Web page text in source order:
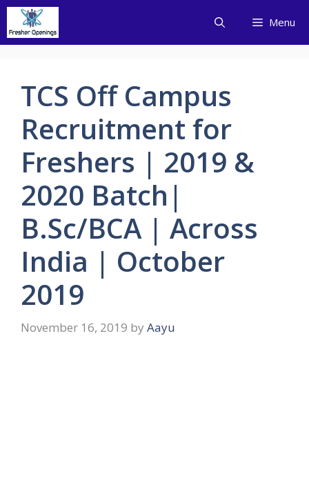
Skip
content
Menu
TCS Off Campus
Recruitment for
Freshers | 2019 &
2020 Batch|
B.Sc/BCA | Across
India | October
2019
November 16, 2019 by Aayu